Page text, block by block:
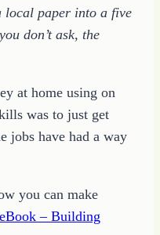
local paper into a five
don’t ask, the
at home using on
was to just get
jobs have had a way
you can make
– Building